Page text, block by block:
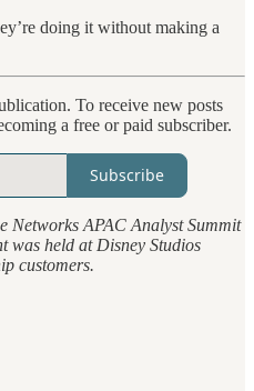
doing it without making a
To receive new posts
a free or paid subscriber.
Subscribe
Networks APAC Analyst Summit
was held at Disney Studios
customers.